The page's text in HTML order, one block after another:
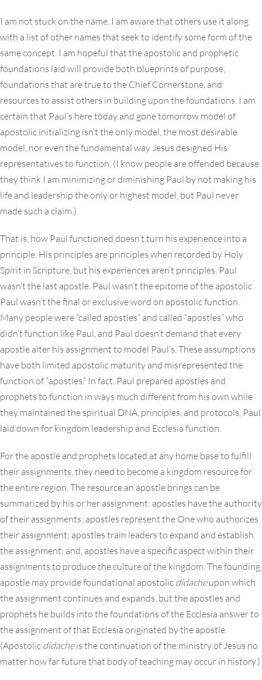
I am not stuck on the name. I am aware that others use it along
with a list of other names that seek to identify some form of the
same concept. I am hopeful that the apostolic and prophetic
foundations laid will provide both blueprints of purpose,
foundations that are true to the Chief Cornerstone, and
resources to assist others in building upon the foundations. I am
certain that Paul’s here today and gone tomorrow model of
apostolic initializing isn’t the only model, the most desirable
model, nor even the fundamental way Jesus designed His
representatives to function. (I know people are offended because
they think I am minimizing or diminishing Paul by not making his
life and leadership the only or highest model, but Paul never
made such a claim.)
That is, how Paul functioned doesn’t turn his experience into a
principle. His principles are principles when recorded by Holy
Spirit in Scripture, but his experiences aren’t principles. Paul
wasn’t the last apostle. Paul wasn’t the epitome of the apostolic.
Paul wasn’t the final or exclusive word on apostolic function.
Many people were “called apostles” and called “apostles” who
didn’t function like Paul, and Paul doesn’t demand that every
apostle alter his assignment to model Paul’s. These assumptions
have both limited apostolic maturity and misrepresented the
function of “apostles.” In fact, Paul prepared apostles and
prophets to function in ways much different from his own while
they maintained the spiritual DNA, principles, and protocols, Paul
laid down for kingdom leadership and Ecclesia function.
For the apostle and prophets located at any home base to fulfill
their assignments, they need to become a kingdom resource for
the entire region. The resource an apostle brings can be
summarized by his or her assignment: apostles have the authority
of their assignments; apostles represent the One who authorizes
their assignment; apostles train leaders to expand and establish
the assignment; and, apostles have a specific aspect within their
assignments to produce the culture of the kingdom. The founding
apostle may provide foundational apostolic didacheupon which
the assignment continues and expands, but the apostles and
prophets he builds into the foundations of the Ecclesia answer to
the assignment of that Ecclesia originated by the apostle.
(Apostolic didacheis the continuation of the ministry of Jesus no
matter how far future that body of teaching may occur in history.)